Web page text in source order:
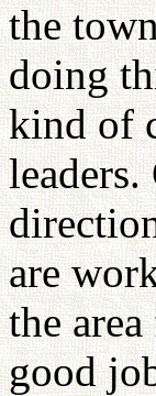
the
doing
kind of
are
the
good